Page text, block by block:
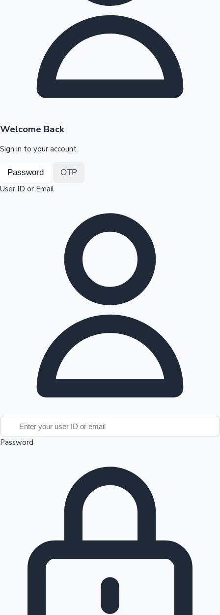
Highest Opening Weekend Collections
Top 10 Indian Movies
100 Cr Club Movies
OTT News
Welcome Back
Sign in to your account
Password OTP
User ID or Email
Password